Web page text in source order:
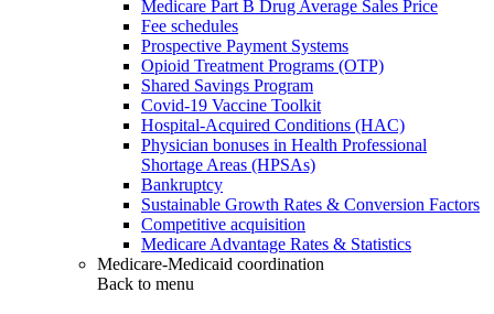
Medicare Part B Drug Average Sales Price
Fee schedules
Prospective Payment Systems
Opioid Treatment Programs (OTP)
Shared Savings Program
Covid-19 Vaccine Toolkit
Hospital-Acquired Conditions (HAC)
Physician bonuses in Health Professional
Shortage Areas (HPSAs)
Bankruptcy
Sustainable Growth Rates & Conversion Factors
Competitive acquisition
Medicare Advantage Rates & Statistics
Medicare-Medicaid coordination
Back to menu